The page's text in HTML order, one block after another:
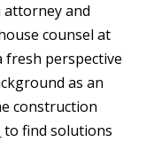
attorney and
counsel at
perspective
as an
construction
to find solutions